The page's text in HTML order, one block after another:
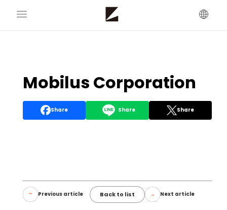
Mobilus Corporation
Share Share Share
Previous article Back to list Next article